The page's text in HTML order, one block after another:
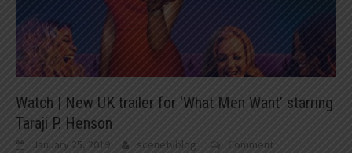
Watch | New UK trailer for ‘What Men Want’ starring
Taraji P. Henson
January 25, 2019 scenetvblog Comment